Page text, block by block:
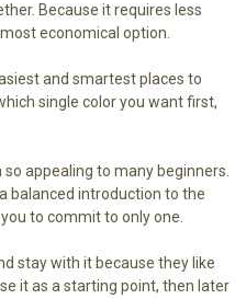
Because it requires less
economical option.
and smartest places to
single color you want first,
appealing to many beginners.
balanced introduction to the
to commit to only one.
stay with it because they like
it as a starting point, then later